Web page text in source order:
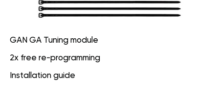
GAN GA Tuning module
2x free re-programming
Installation guide